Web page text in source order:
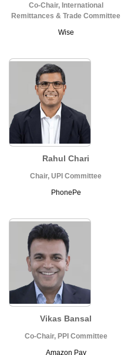
Co-Chair, International
Remittances & Trade Committee
Wise
Rahul Chari
Chair, UPI Committee
PhonePe
Vikas Bansal
Co-Chair, PPI Committee
Amazon Pay